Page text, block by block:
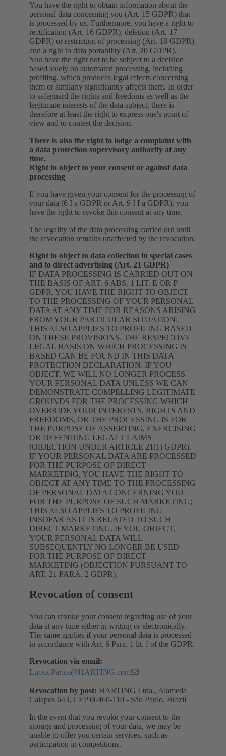
You have the right to obtain information about the
personal data concerning you (Art. 15 GDPR) that
is processed by us. Furthermore, you have a right to
rectification (Art. 16 GDPR), deletion (Art. 17
GDPR) or restriction of processing (Art. 18 GDPR)
and a right to data portability (Art. 20 GDPR).
You have the right not to be subject to a decision
based solely on automated processing, including
profiling, which produces legal effects concerning
them or similarly significantly affects them. In order
to safeguard the rights and freedoms as well as the
legitimate interests of the data subject, there is
therefore at least the right to express one's point of
view and to contest the decision.
There is also the right to lodge a complaint with
a data protection supervisory authority at any
time.
Right to object to your consent or against data
processing
If you have given your consent for the processing of
your data (6 I a GDPR or Art. 9 I I a GDPR), you
have the right to revoke this consent at any time.
The legality of the data processing carried out until
the revocation remains unaffected by the revocation.
Right to object to data collection in special cases
and to direct advertising (Art. 21 GDPR)
IF DATA PROCESSING IS CARRIED OUT ON
THE BASIS OF ART. 6 ABS. 1 LIT. E OR F
GDPR, YOU HAVE THE RIGHT TO OBJECT
TO THE PROCESSING OF YOUR PERSONAL
DATA AT ANY TIME FOR REASONS ARISING
FROM YOUR PARTICULAR SITUATION;
THIS ALSO APPLIES TO PROFILING BASED
ON THESE PROVISIONS. THE RESPECTIVE
LEGAL BASIS ON WHICH PROCESSING IS
BASED CAN BE FOUND IN THIS DATA
PROTECTION DECLARATION. IF YOU
OBJECT, WE WILL NO LONGER PROCESS
YOUR PERSONAL DATA UNLESS WE CAN
DEMONSTRATE COMPELLING LEGITIMATE
GROUNDS FOR THE PROCESSING WHICH
OVERRIDE YOUR INTERESTS, RIGHTS AND
FREEDOMS, OR THE PROCESSING IS FOR
THE PURPOSE OF ASSERTING, EXERCISING
OR DEFENDING LEGAL CLAIMS
(OBJECTION UNDER ARTICLE 21(1) GDPR).
IF YOUR PERSONAL DATA ARE PROCESSED
FOR THE PURPOSE OF DIRECT
MARKETING, YOU HAVE THE RIGHT TO
OBJECT AT ANY TIME TO THE PROCESSING
OF PERSONAL DATA CONCERNING YOU
FOR THE PURPOSE OF SUCH MARKETING;
THIS ALSO APPLIES TO PROFILING
INSOFAR AS IT IS RELATED TO SUCH
DIRECT MARKETING. IF YOU OBJECT,
YOUR PERSONAL DATA WILL
SUBSEQUENTLY NO LONGER BE USED
FOR THE PURPOSE OF DIRECT
MARKETING (OBJECTION PURSUANT TO
ART. 21 PARA. 2 GDPR).
Revocation of consent
You can revoke your consent regarding use of your
data at any time either in writing or electronically.
The same applies if your personal data is processed
in accordance with Art. 6 Para. 1 lit. f of the GDPR.
Revocation via email:
Lucca.Parice@HARTING.com
Revocation by post: HARTING Ltda., Alameda
Caiapos 643, CEP 06460-110 - São Paulo, Brazil
In the event that you revoke your consent to the
storage and processing of your data, we may be
unable to offer you certain services, such as
participation in competitions.